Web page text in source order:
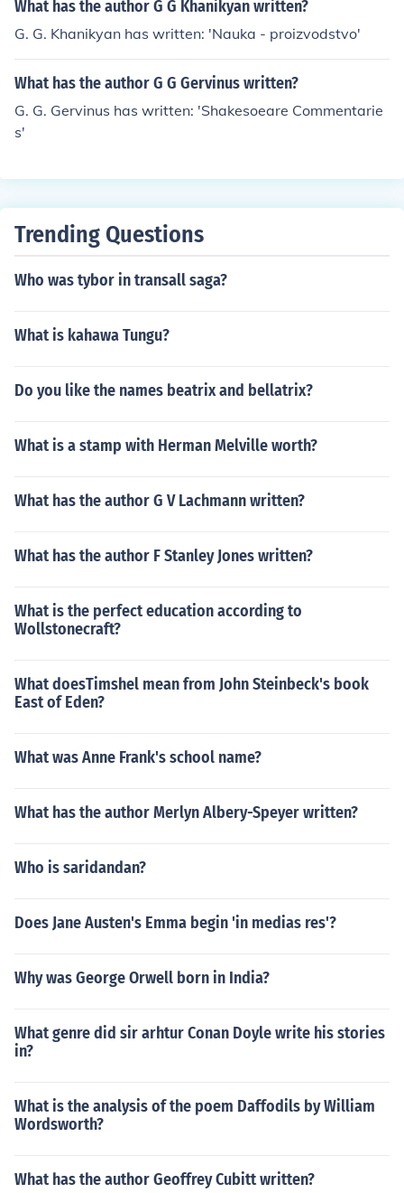
What has the author G G Khanikyan written?
G. G. Khanikyan has written: 'Nauka - proizvodstvo'
What has the author G G Gervinus written?
G. G. Gervinus has written: 'Shakesoeare Commentarie
s'
Trending Questions
Who was tybor in transall saga?
What is kahawa Tungu?
Do you like the names beatrix and bellatrix?
What is a stamp with Herman Melville worth?
What has the author G V Lachmann written?
What has the author F Stanley Jones written?
What is the perfect education according to
Wollstonecraft?
What doesTimshel mean from John Steinbeck's book
East of Eden?
What was Anne Frank's school name?
What has the author Merlyn Albery-Speyer written?
Who is saridandan?
Does Jane Austen's Emma begin 'in medias res'?
Why was George Orwell born in India?
What genre did sir arhtur Conan Doyle write his stories
in?
What is the analysis of the poem Daffodils by William
Wordsworth?
What has the author Geoffrey Cubitt written?